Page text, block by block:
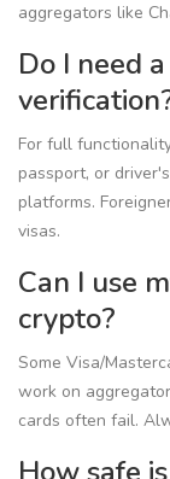
aggregators like
Do I need
For full
passport, or
platforms.
visas.
Can I use
crypto?
Some Visa/
work on
cards often fail.